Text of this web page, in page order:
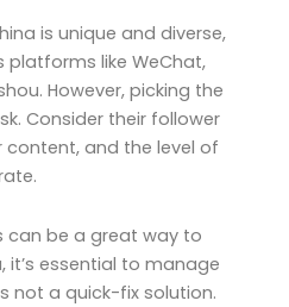
is unique and diverse,
platforms like WeChat,
However, picking the
Consider their follower
and the level of
can be a great way to
it’s essential to manage
not a quick-fix solution.